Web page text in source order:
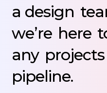
a design
we’re here
any projects
pipeline.